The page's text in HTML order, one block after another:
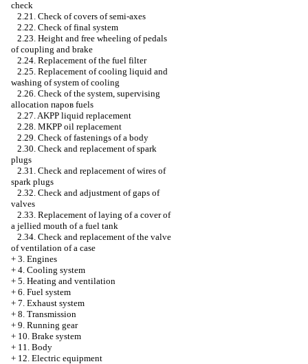
check
2.21. Check of covers of semi-axes
2.22. Check of final system
2.23. Height and free wheeling of pedals
of coupling and brake
2.24. Replacement of the fuel filter
2.25. Replacement of cooling liquid and
washing of system of cooling
2.26. Check of the system, supervising
allocation паров fuels
2.27. AKPP liquid replacement
2.28. MKPP oil replacement
2.29. Check of fastenings of a body
2.30. Check and replacement of spark
plugs
2.31. Check and replacement of wires of
spark plugs
2.32. Check and adjustment of gaps of
valves
2.33. Replacement of laying of a cover of
a jellied mouth of a fuel tank
2.34. Check and replacement of the valve
of ventilation of a case
+ 3. Engines
+ 4. Cooling system
+ 5. Heating and ventilation
+ 6. Fuel system
+ 7. Exhaust system
+ 8. Transmission
+ 9. Running gear
+ 10. Brake system
+ 11. Body
+ 12. Electric equipment